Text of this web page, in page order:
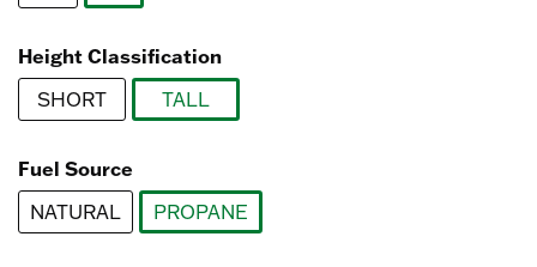
Height Classification
SHORT
TALL
Fuel Source
NATURAL
PROPANE